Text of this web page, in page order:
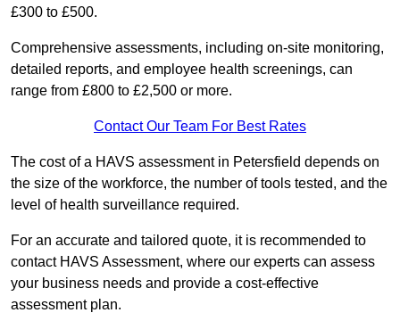
£300 to £500.
Comprehensive assessments, including on-site monitoring,
detailed reports, and employee health screenings, can
range from £800 to £2,500 or more.
Contact Our Team For Best Rates
The cost of a HAVS assessment in Petersfield depends on
the size of the workforce, the number of tools tested, and the
level of health surveillance required.
For an accurate and tailored quote, it is recommended to
contact HAVS Assessment, where our experts can assess
your business needs and provide a cost-effective
assessment plan.